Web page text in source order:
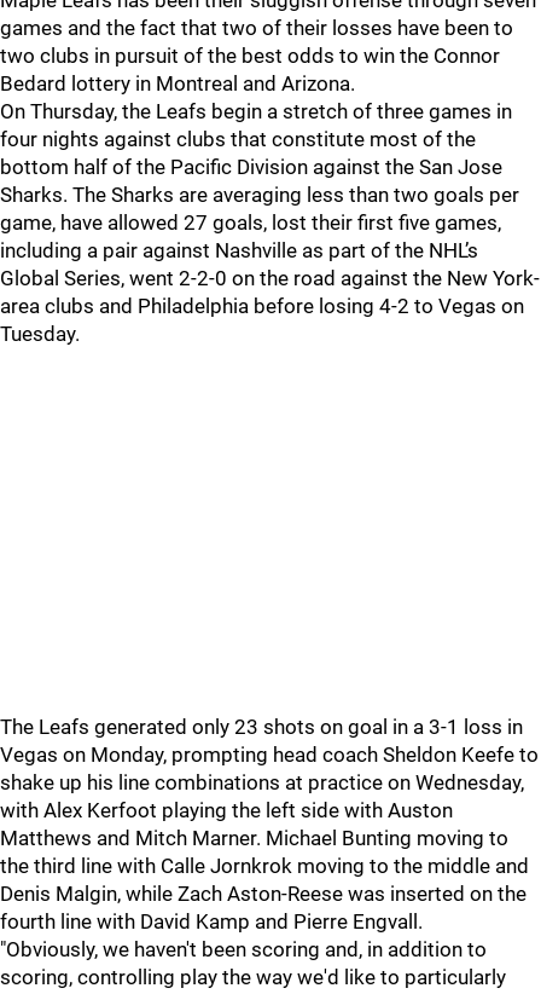
games and the fact that two of their losses have been to
two clubs in pursuit of the best odds to win the Connor
Bedard lottery in Montreal and Arizona.
On Thursday, the Leafs begin a stretch of three games in
four nights against clubs that constitute most of the
bottom half of the Pacific Division against the San Jose
Sharks. The Sharks are averaging less than two goals per
game, have allowed 27 goals, lost their first five games,
including a pair against Nashville as part of the NHL’s
Global Series, went 2-2-0 on the road against the New York-
area clubs and Philadelphia before losing 4-2 to Vegas on
Tuesday.
The Leafs generated only 23 shots on goal in a 3-1 loss in
Vegas on Monday, prompting head coach Sheldon Keefe to
shake up his line combinations at practice on Wednesday,
with Alex Kerfoot playing the left side with Auston
Matthews and Mitch Marner. Michael Bunting moving to
the third line with Calle Jornkrok moving to the middle and
Denis Malgin, while Zach Aston-Reese was inserted on the
fourth line with David Kamp and Pierre Engvall.
"Obviously, we haven't been scoring and, in addition to
scoring, controlling play the way we'd like to particularly